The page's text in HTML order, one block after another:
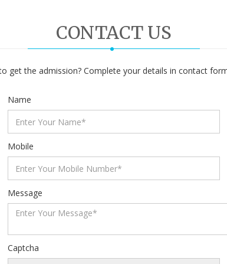
CONTACT US
get the admission? Complete your details in contact
Name
Mobile
Message
Captcha